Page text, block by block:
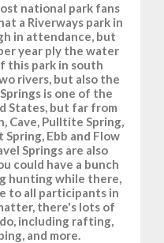
national park fans
a Riverways park in
in attendance, but
year ply the water
this park in south
rivers, but also the
is one of the
States, but far from
Cave, Pulltite Spring,
Spring, Ebb and Flow
Springs are also
could have a bunch
hunting while there,
to all participants in
there's lots of
including rafting,
and more.